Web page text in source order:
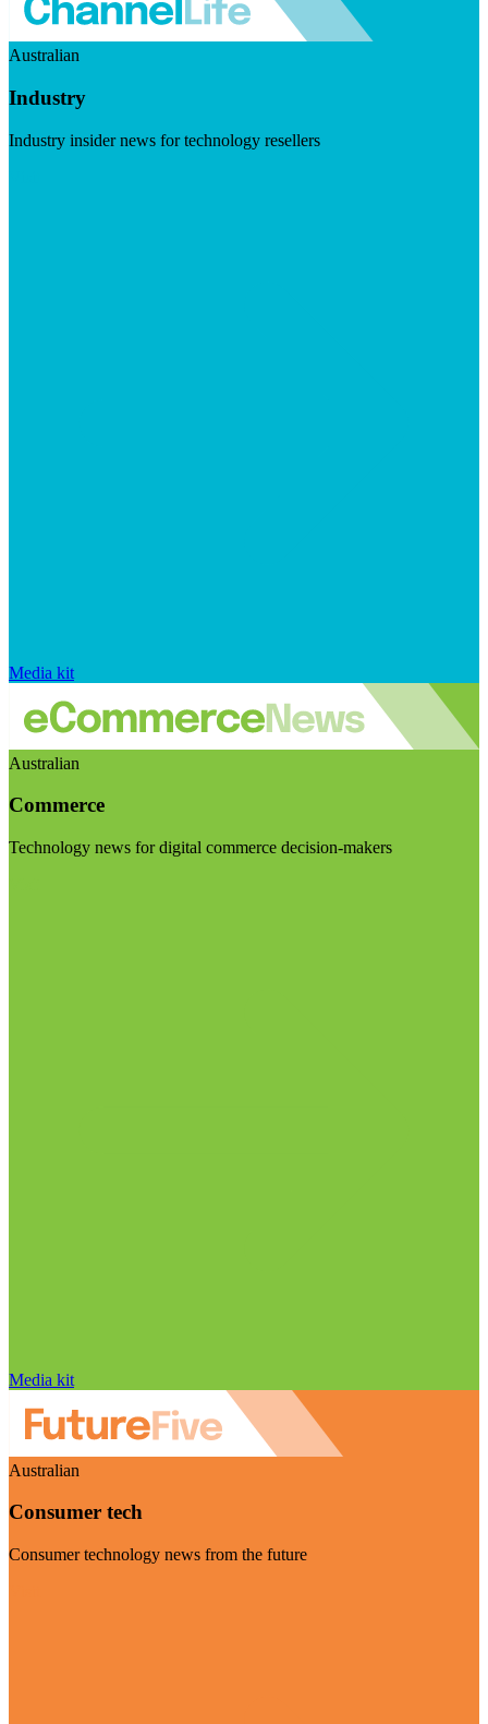
Australian
Industry
Industry insider news for technology resellers
Media kit
Australian
Commerce
Technology news for digital commerce decision-makers
Media kit
Australian
Consumer tech
Consumer technology news from the future